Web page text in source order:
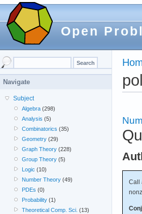
Open
Call
Navigate
Subject
Algebra (298)
Analysis (5)
Combinatorics (35)
Geometry (29)
Graph Theory (228)
Group Theory (5)
Logic (10)
Number Theory (49)
PDEs (0)
Probability (1)
Theoretical Comp. Sci. (13)